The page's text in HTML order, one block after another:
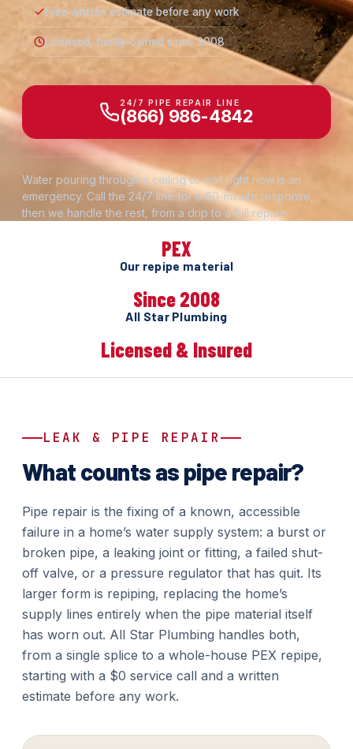
Free written estimate before any work
Licensed, family-owned since 2008
24/7 PIPE REPAIR LINE
(866) 986-4842
Water pouring through a ceiling or wall right now is an
emergency. Call the 24/7 line for a 60-minute response,
then we handle the rest, from a drip to a full repipe.
PEX
Our repipe material
Since 2008
All Star Plumbing
Licensed & Insured
LEAK & PIPE REPAIR
What counts as pipe repair?
Pipe repair is the fixing of a known, accessible
failure in a home’s water supply system: a burst or
broken pipe, a leaking joint or fitting, a failed shut-
off valve, or a pressure regulator that has quit. Its
larger form is repiping, replacing the home’s
supply lines entirely when the pipe material itself
has worn out. All Star Plumbing handles both,
from a single splice to a whole-house PEX repipe,
starting with a $0 service call and a written
estimate before any work.